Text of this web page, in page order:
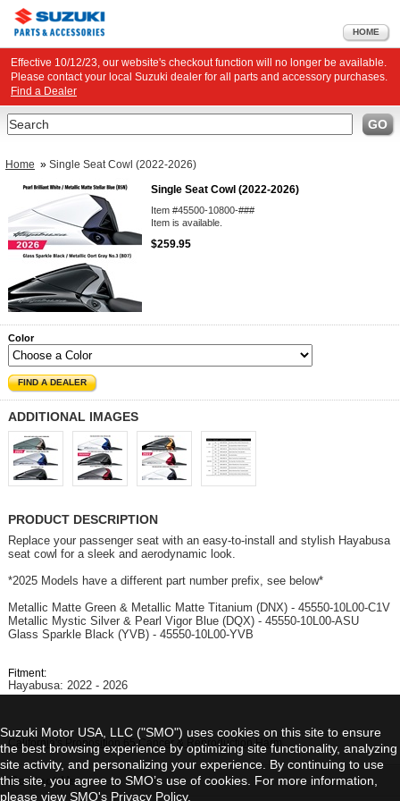
HOME
Effective 10/12/23, our website's checkout function will no longer be available.
Please contact your local Suzuki dealer for all parts and accessory purchases.
Find a Dealer
Search GO
Home » Single Seat Cowl (2022-2026)
Single Seat Cowl (2022-2026)
Item #45500-10800-###
Item is available.
$259.95
Color
FIND A DEALER
ADDITIONAL IMAGES
PRODUCT DESCRIPTION
Replace your passenger seat with an easy-to-install and stylish Hayabusa
seat cowl for a sleek and aerodynamic look.
*2025 Models have a different part number prefix, see below*
Metallic Matte Green & Metallic Matte Titanium (DNX) - 45550-10L00-C1V
Metallic Mystic Silver & Pearl Vigor Blue (DQX) - 45550-10L00-ASU
Glass Sparkle Black (YVB) - 45550-10L00-YVB
Fitment:
Hayabusa: 2022 - 2026
California's Proposition 65 Cancer & Reproduction Harm
Contact Us
Suzuki Motor USA, LLC ("SMO") uses cookies on this site to ensure
the best browsing experience by optimizing site functionality, analyzing
site activity, and personalizing your experience. By continuing to use
this site, you agree to SMO’s use of cookies. For more information,
please view SMO's Privacy Policy.